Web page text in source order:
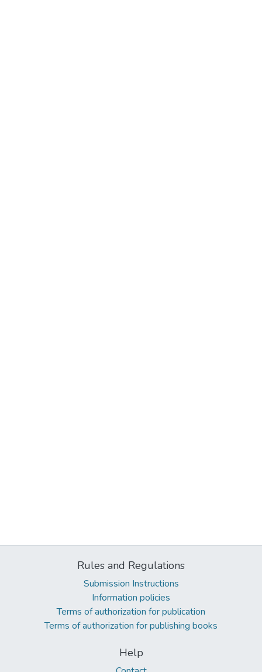
Rules and Regulations
Submission Instructions
Information policies
Terms of authorization for publication
Terms of authorization for publishing books
Help